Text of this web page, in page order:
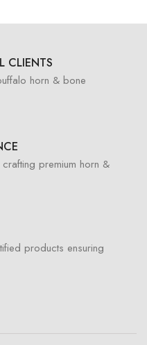
CLIENTS
horn & bone
premium horn &
products ensuring